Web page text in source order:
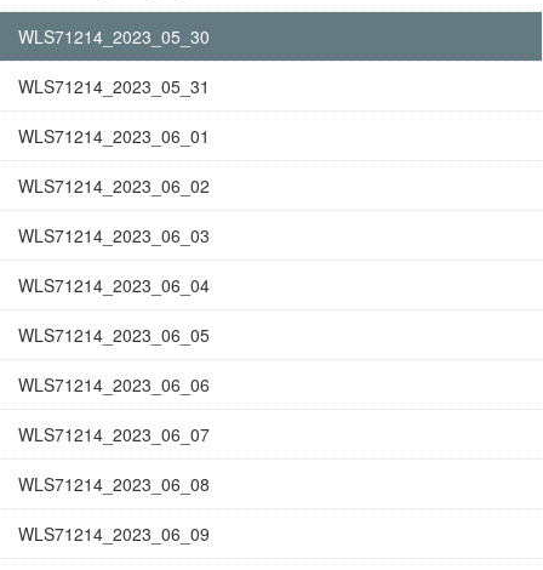
WLS71214_2023_05_30
WLS71214_2023_05_31
WLS71214_2023_06_01
WLS71214_2023_06_02
WLS71214_2023_06_03
WLS71214_2023_06_04
WLS71214_2023_06_05
WLS71214_2023_06_06
WLS71214_2023_06_07
WLS71214_2023_06_08
WLS71214_2023_06_09